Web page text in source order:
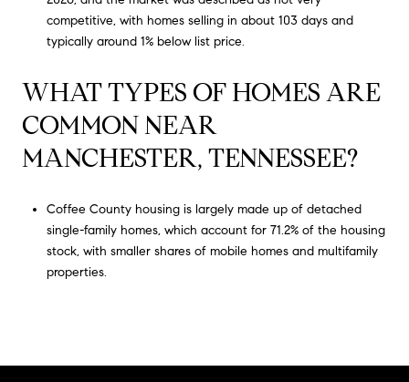
competitive, with homes selling in about 103 days and
typically around 1% below list price.
WHAT TYPES OF HOMES ARE
COMMON NEAR
MANCHESTER, TENNESSEE?
Coffee County housing is largely made up of detached
single-family homes, which account for 71.2% of the housing
stock, with smaller shares of mobile homes and multifamily
properties.